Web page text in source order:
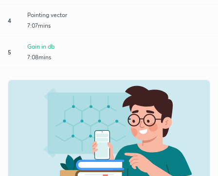
4
Pointing vector
7:07mins
5
Gain in db
7:08mins